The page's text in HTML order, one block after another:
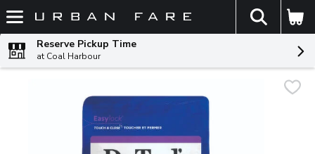
Skip header to page content
The
Reserve Pickup Time
at Coal Harbour